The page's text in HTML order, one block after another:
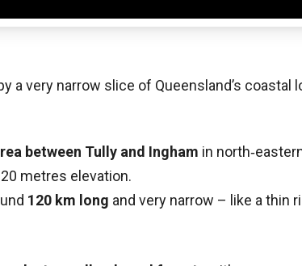
a very narrow slice of Queensland’s coastal
between Tully and Ingham in
metres elevation.
120 km long and very narrow – like a thin